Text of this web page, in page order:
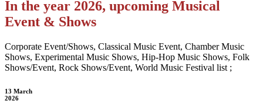
In the year 2026, upcoming Musical
Event & Shows
Corporate Event/Shows, Classical Music Event, Chamber Music
Shows, Experimental Music Shows, Hip-Hop Music Shows, Folk
Shows/Event, Rock Shows/Event, World Music Festival list ;
13 March
2026